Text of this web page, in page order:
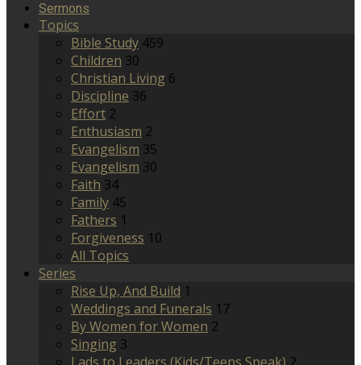
Sermons
Topics
Bible Study 459
Children 30
Christian Living 6
Discipline 36
Effort 2
Enthusiasm 2
Evangelism 35
Evangelism 30
Faith 34
Family 45
Fathers 1
Forgiveness 10
All Topics
Series
Rise Up, And Build 1
Weddings and Funerals 17
By Women for Women 2
Singing 3